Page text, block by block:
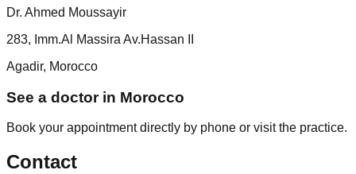
Dr. Ahmed Moussayir
283, Imm.Al Massira Av.Hassan II
Agadir, Morocco
See a doctor in Morocco
Book your appointment directly by phone or visit the practice.
Contact